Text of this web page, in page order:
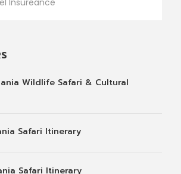
Insureance
Wildlife Safari & Cultural
Safari Itinerary
Safari Itinerary